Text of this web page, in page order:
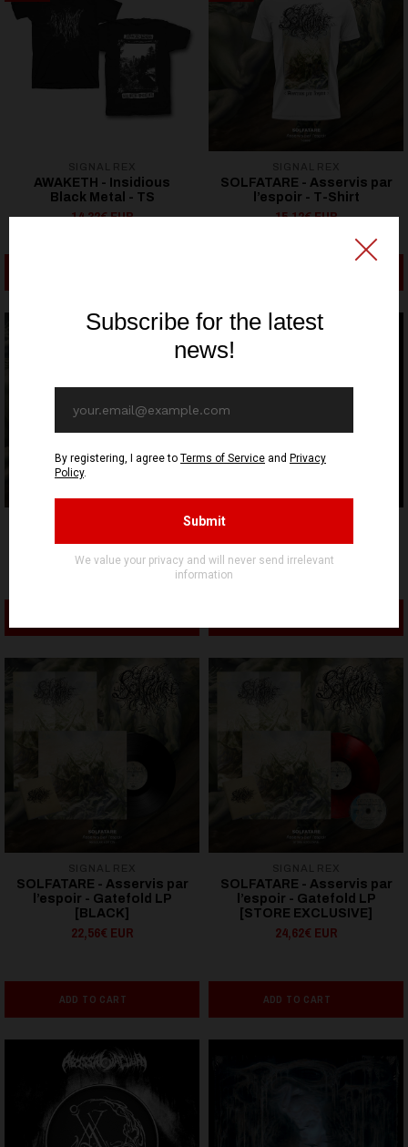
AWAKETH - Insidious
Black Metal - TS
14,32€ EUR
SOLFATARE - Asservis par
l’espoir - T-Shirt
15,12€ EUR
l’espoir - WOVEN PATCH
5,90€ EUR
l’espoir - Digipak CD
SOLFATARE - Asservis par
l’espoir - Gatefold LP
[BLACK]
22,56€ EUR
ADD TO CART
SOLFATARE - Asservis par
l’espoir - Gatefold LP
[STORE EXCLUSIVE]
24,62€ EUR
ADD TO CART